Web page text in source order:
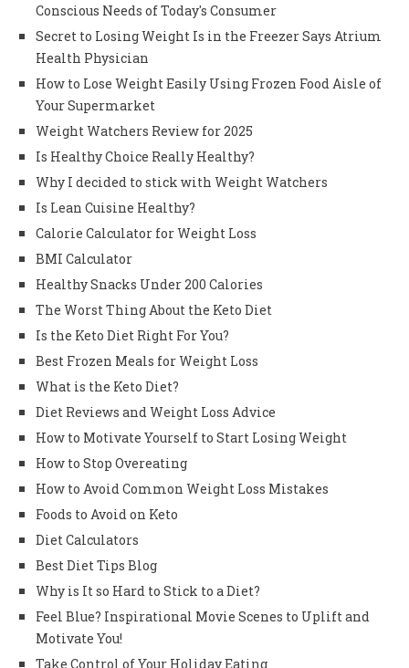
Conscious Needs of Today's Consumer
Secret to Losing Weight Is in the Freezer Says Atrium
Health Physician
How to Lose Weight Easily Using Frozen Food Aisle of
Your Supermarket
Weight Watchers Review for 2025
Is Healthy Choice Really Healthy?
Why I decided to stick with Weight Watchers
Is Lean Cuisine Healthy?
Calorie Calculator for Weight Loss
BMI Calculator
Healthy Snacks Under 200 Calories
The Worst Thing About the Keto Diet
Is the Keto Diet Right For You?
Best Frozen Meals for Weight Loss
What is the Keto Diet?
Diet Reviews and Weight Loss Advice
How to Motivate Yourself to Start Losing Weight
How to Stop Overeating
How to Avoid Common Weight Loss Mistakes
Foods to Avoid on Keto
Diet Calculators
Best Diet Tips Blog
Why is It so Hard to Stick to a Diet?
Feel Blue? Inspirational Movie Scenes to Uplift and
Motivate You!
Take Control of Your Holiday Eating